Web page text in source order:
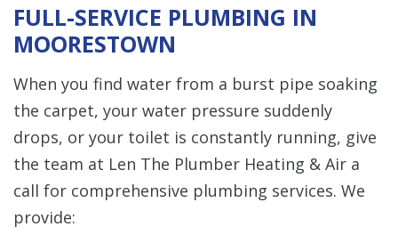
FULL-SERVICE PLUMBING IN
MOORESTOWN
When you find water from a burst pipe soaking
the carpet, your water pressure suddenly
drops, or your toilet is constantly running, give
the team at Len The Plumber Heating & Air a
call for comprehensive plumbing services. We
provide: